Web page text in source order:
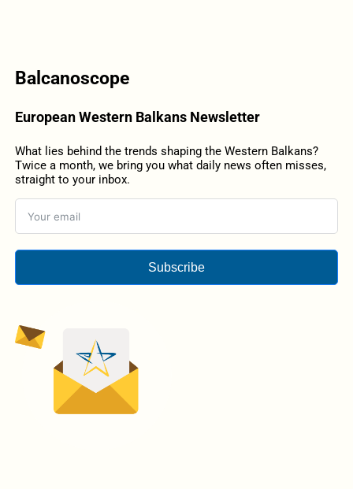
Balcanoscope
European Western Balkans Newsletter
What lies behind the trends shaping the Western Balkans?
Twice a month, we bring you what daily news often misses,
straight to your inbox.
Subscribe